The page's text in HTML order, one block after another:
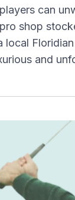
can
shop
local
and